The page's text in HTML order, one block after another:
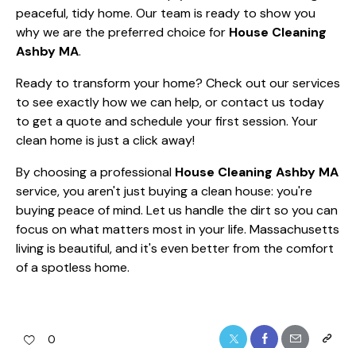
peaceful, tidy home. Our team is ready to show you
why we are the preferred choice for House Cleaning
Ashby MA.
Ready to transform your home? Check out our services
to see exactly how we can help, orcontact us today
to get a quote and schedule your first session. Your
clean home is just a click away!
By choosing a professional House Cleaning Ashby MA
service, you aren't just buying a clean house: you're
buying peace of mind. Let us handle the dirt so you can
focus on what matters most in your life. Massachusetts
living is beautiful, and it's even better from the comfort
of a spotless home.
0